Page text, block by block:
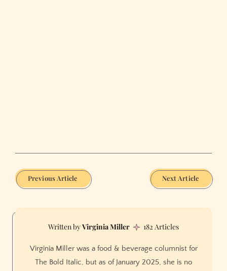
Previous Article Next Article
Virginia Miller 182 Articles
Virginia Miller was a food & beverage columnist for
The Bold Italic, but as of January 2025, she is no